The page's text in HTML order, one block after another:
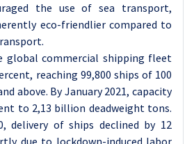
the use of sea transport,
eco-friendlier compared to
global commercial shipping fleet
reaching 99,800 ships of 100
above. By January 2021, capacity
to 2,13 billion deadweight tons.
delivery of ships declined by 12
due to lockdown-induced labor